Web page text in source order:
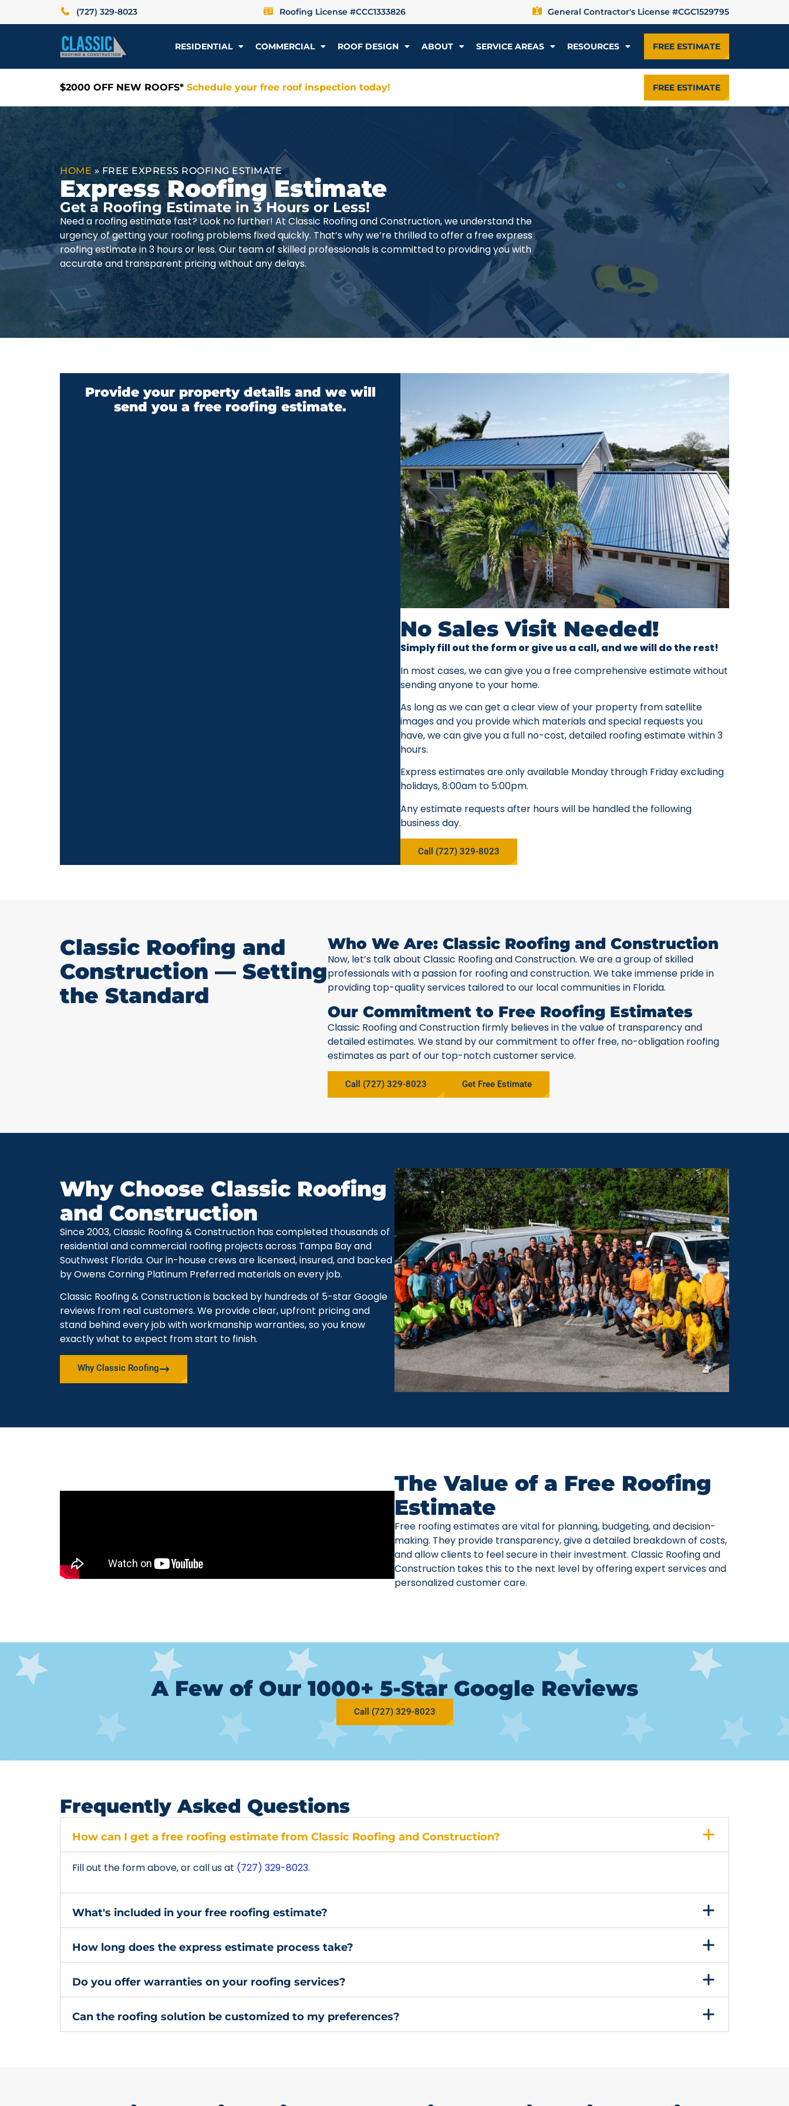
(727) 329-8023 Roofing License #CCC1333826 General Contractor's License #CGC1529795
RESIDENTIAL COMMERCIAL ROOF DESIGN ABOUT SERVICE AREAS RESOURCES FREE ESTIMATE
$2000 OFF NEW ROOFS* Schedule your free roof inspection today! FREE ESTIMATE
HOME » FREE EXPRESS ROOFING ESTIMATE
Express Roofing Estimate
Get a Roofing Estimate in 3 Hours or Less!
Need a roofing estimate fast? Look no further! At Classic Roofing and Construction, we understand the
urgency of getting your roofing problems fixed quickly. That’s why we’re thrilled to offer a free express
roofing estimate in 3 hours or less. Our team of skilled professionals is committed to providing you with
accurate and transparent pricing without any delays.
Provide your property details and we will
send you a free roofing estimate.
No Sales Visit Needed!
Simply fill out the form or give us a call, and we will do the rest!
In most cases, we can give you a free comprehensive estimate without
sending anyone to your home.
As long as we can get a clear view of your property from satellite
images and you provide which materials and special requests you
have, we can give you a full no-cost, detailed roofing estimate within 3
hours.
Express estimates are only available Monday through Friday excluding
holidays, 8:00am to 5:00pm.
Any estimate requests after hours will be handled the following
business day.
Call (727) 329-8023
Classic Roofing and
Construction — Setting
the Standard
Who We Are: Classic Roofing and Construction
Now, let’s talk about Classic Roofing and Construction. We are a group of skilled
professionals with a passion for roofing and construction. We take immense pride in
providing top-quality services tailored to our local communities in Florida.
Our Commitment to Free Roofing Estimates
Classic Roofing and Construction firmly believes in the value of transparency and
detailed estimates. We stand by our commitment to offer free, no-obligation roofing
estimates as part of our top-notch customer service.
Call (727) 329-8023 Get Free Estimate
Why Choose Classic Roofing
and Construction
Since 2003, Classic Roofing & Construction has completed thousands of
residential and commercial roofing projects across Tampa Bay and
Southwest Florida. Our in-house crews are licensed, insured, and backed
by Owens Corning Platinum Preferred materials on every job.
Classic Roofing & Construction is backed by hundreds of 5-star Google
reviews from real customers. We provide clear, upfront pricing and
stand behind every job with workmanship warranties, so you know
exactly what to expect from start to finish.
Why Classic Roofing
The Value of a Free Roofing
Estimate
Free roofing estimates are vital for planning, budgeting, and decision-
making. They provide transparency, give a detailed breakdown of costs,
and allow clients to feel secure in their investment. Classic Roofing and
Construction takes this to the next level by offering expert services and
personalized customer care.
A Few of Our 1000+ 5-Star Google Reviews
Call (727) 329-8023
Frequently Asked Questions
How can I get a free roofing estimate from Classic Roofing and Construction?
Fill out the form above, or call us at (727) 329-8023.
What's included in your free roofing estimate?
How long does the express estimate process take?
Do you offer warranties on your roofing services?
Can the roofing solution be customized to my preferences?